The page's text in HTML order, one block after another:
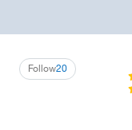
20
Follow